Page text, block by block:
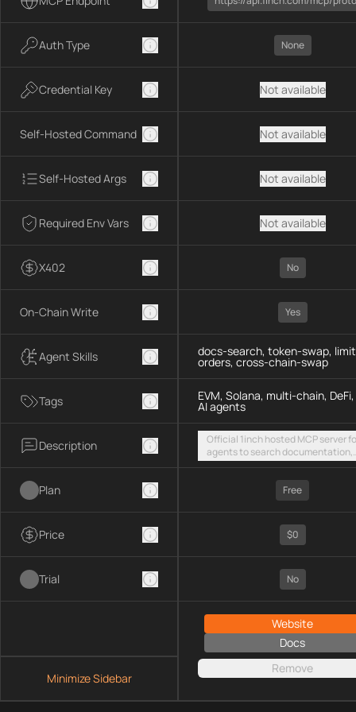
Auth Type
Credential Key
Self-Hosted Command
Self-Hosted Args
Required Env Vars
X402
On-Chain Write
Agent Skills
Tags
Description
Plan
Price
Trial
Minimize Sidebar
None
Not available
Not available
Not available
Not available
No
Yes
docs-search, token-swap,
orders, cross-chain-swap
EVM, Solana, multi-chain, DeFi,
AI agents
Official 1inch hosted MCP server
agents to search documentation,
access SDK examples, and
token swaps and limit orders
EVM chains and Solana
Free
$0
No
Website
Docs
Remove